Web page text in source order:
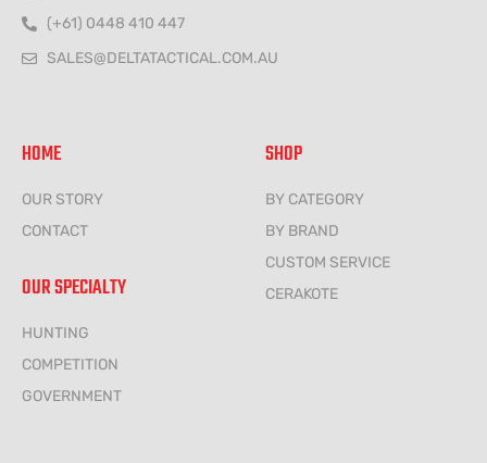
(+61) 0448 410 447
SALES@DELTATACTICAL.COM.AU
HOME
OUR STORY
CONTACT
OUR SPECIALTY
HUNTING
COMPETITION
GOVERNMENT
SHOP
BY CATEGORY
BY BRAND
CUSTOM SERVICE
CERAKOTE